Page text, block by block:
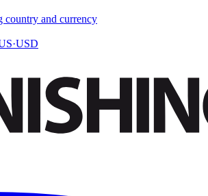
country and currency
·USD